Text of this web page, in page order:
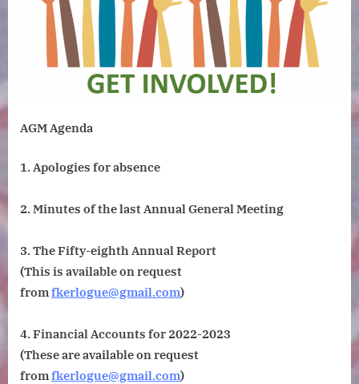
Riches
and
Diversity.
A
6.15pm.
AGM Agenda
1. Apologies for absence
2. Minutes of the last Annual General Meeting
3. The Fifty-eighth Annual Report
(This is available on request
from fkerlogue@gmail.com)
4. Financial Accounts for 2022-2023
(These are available on request
from fkerlogue@gmail.com)